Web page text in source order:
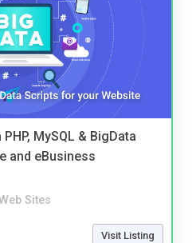
MySQL & BigData
and eBusiness
Sites
Visit Listing